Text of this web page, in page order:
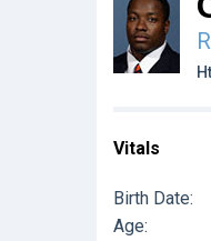
Vitals
Birth Date:
Age: